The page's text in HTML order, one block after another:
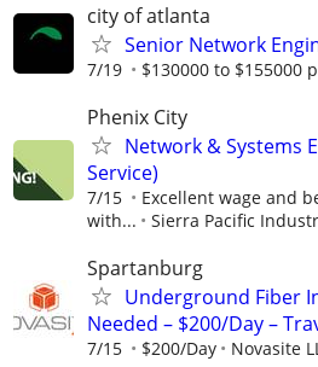
city of atlanta
Senior Network
7/19 $130000 to $155000
Phenix City
Network & Systems
Service)
7/15
Excellent wage and
with...
Sierra Pacific
Spartanburg
Underground Fiber
Needed – $200/Day –
7/15 $200/Day Novasite